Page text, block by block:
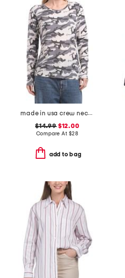
made in usa crew neck tee
$14.99$12.00
Compare At $28
add to bag